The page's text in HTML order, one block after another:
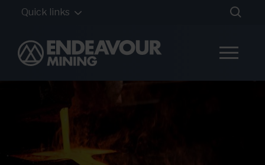
Quick links